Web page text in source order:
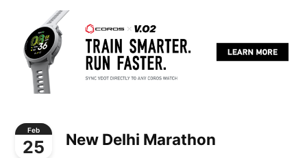
Feb
25 New Delhi Marathon